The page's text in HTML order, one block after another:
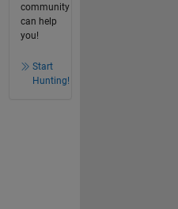
community
can help
you!
Start
Hunting!